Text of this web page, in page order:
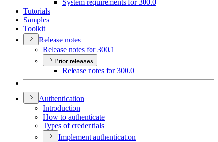
System requirements for 300.0
Tutorials
Samples
Toolkit
Release notes
Release notes for 300.1
Prior releases
Release notes for 300.0
Authentication
Introduction
How to authenticate
Types of credentials
Implement authentication